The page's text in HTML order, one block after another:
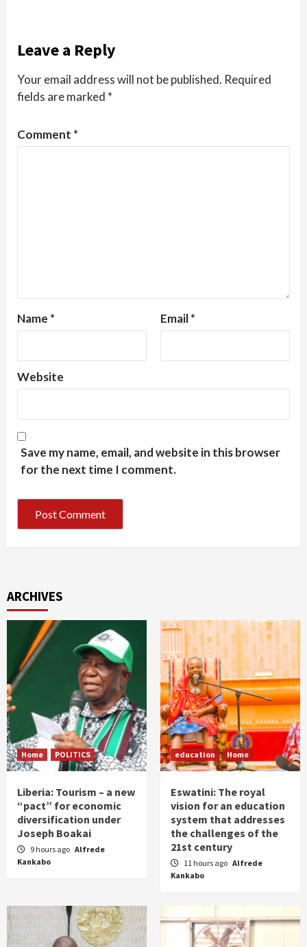
Leave a Reply
Your email address will not be published. Required
fields are marked *
Comment *
Name * Email*
Website
Save my name, email, and website in this browser
for the next time I comment.
ARCHIVES
Home POLITICS
Liberia: Tourism – a new
“pact” for economic
diversification under
Joseph Boakai
9 hours ago Alfrede
Kankabo
education Home
Eswatini: The royal
vision for an education
system that addresses
the challenges of the
21st century
11 hours ago Alfrede
Kankabo